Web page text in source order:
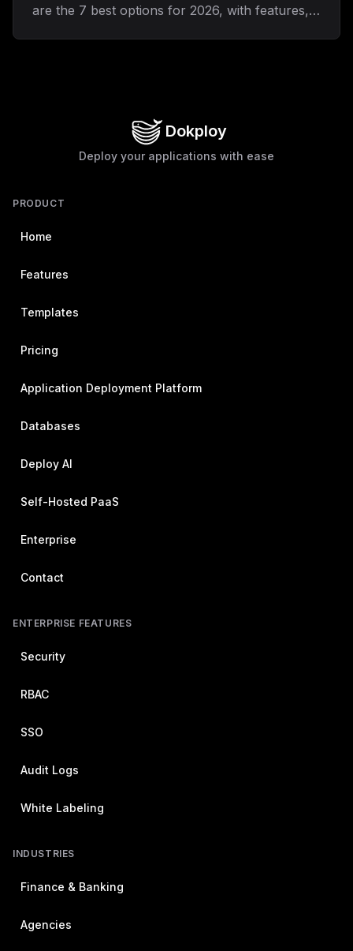
are the 7 best options for 2026, with features,
Dokploy
Deploy your applications with ease
PRODUCT
Home
Features
Templates
Pricing
Application Deployment Platform
Databases
Deploy AI
Self-Hosted PaaS
Enterprise
Contact
ENTERPRISE FEATURES
Security
RBAC
SSO
Audit Logs
White Labeling
INDUSTRIES
Finance & Banking
Agencies